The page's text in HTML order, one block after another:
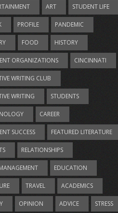
ART STUDENT LIFE
PROFILE PANDEMIC
FOOD HISTORY
ORGANIZATIONS CINCINNATI
WRITING CLUB
WRITING STUDENTS
CAREER
SUCCESS FEATURED LITERATURE
RELATIONSHIPS
EDUCATION
TRAVEL ACADEMICS
OPINION ADVICE STRESS